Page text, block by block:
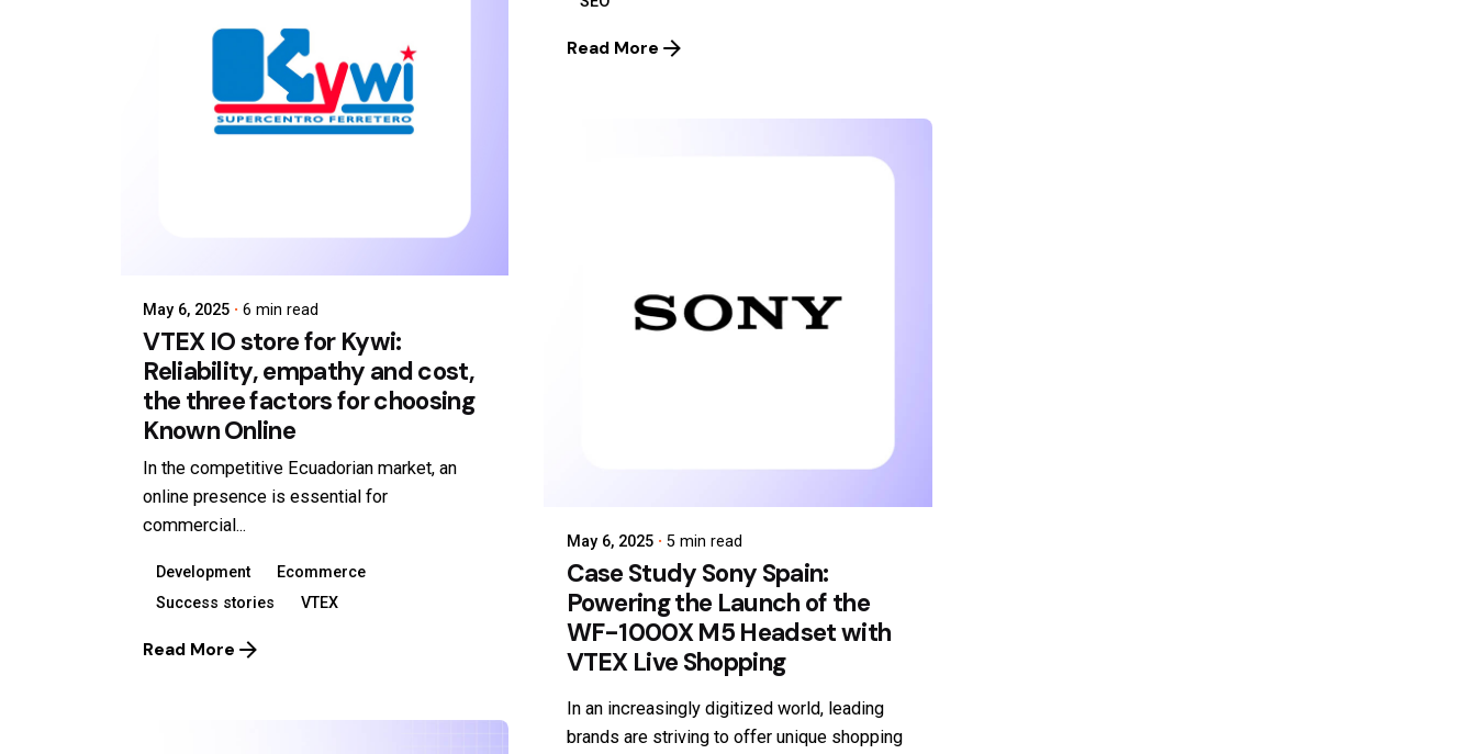
Read More
May 6, 2025 6 min read
VTEX IO store for Kywi:
Reliability, empathy and cost,
the three factors for choosing
Known Online
In the competitive Ecuadorian market, an
online presence is essential for
commercial...
Development
Ecommerce
Success stories
VTEX
Read More
May 6, 2025 5 min read
Case Study Sony Spain:
Powering the Launch of the
WF-1000X M5 Headset with
VTEX Live Shopping
In an increasingly digitized world, leading
brands are striving to offer unique shopping